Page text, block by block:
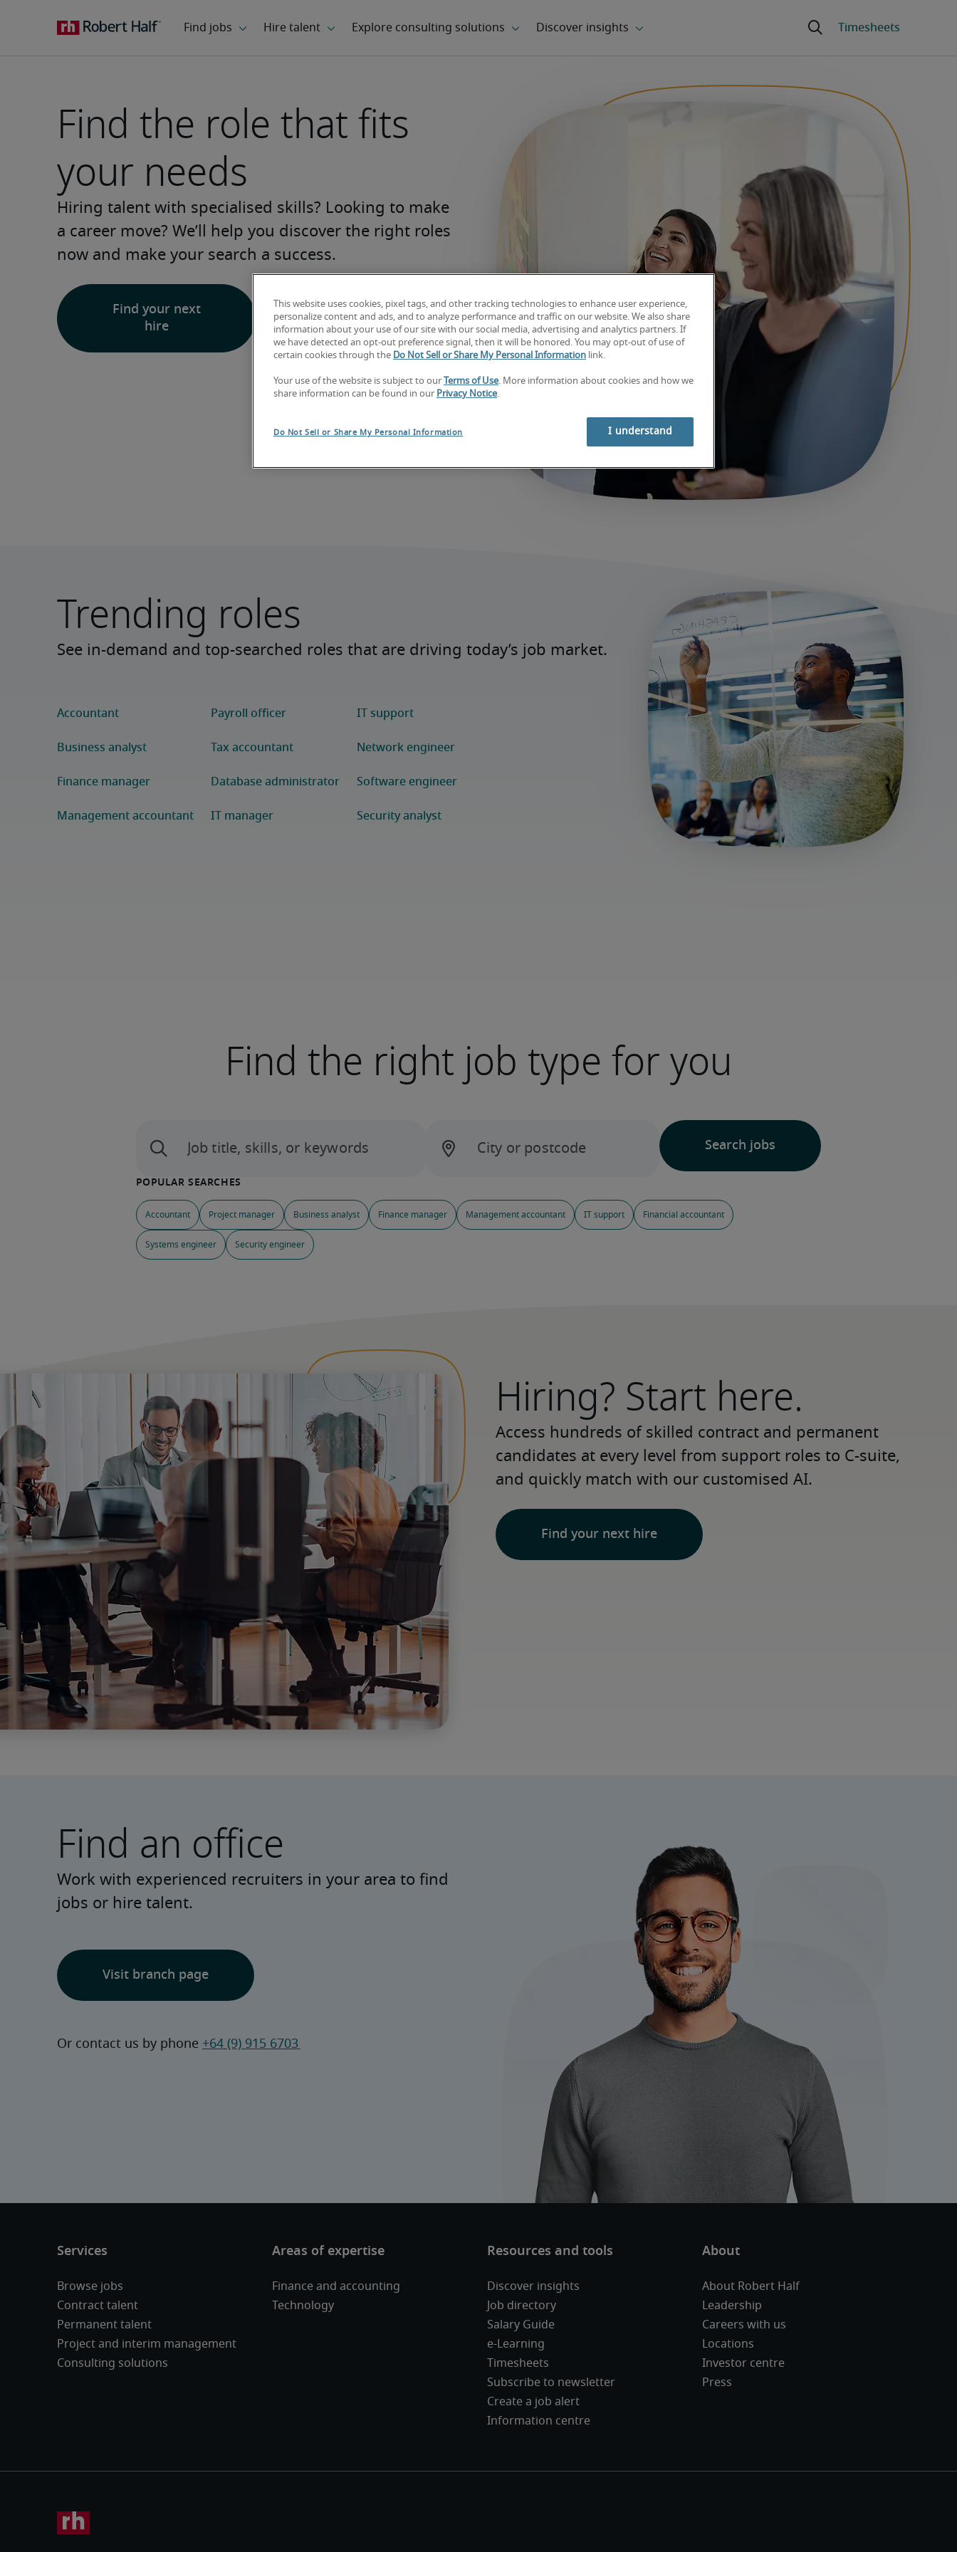
Find the role that fits
your needs
Hiring talent with specialised skills? Looking to make
a career move? We’ll help you discover the right roles
now and make your search a success.
Find your next
hire
Find your next
job
Trending roles
See in-demand and top-searched roles that are driving today’s job market.
Find the right job type for you
Accountant Project manager Business analyst Finance manager Management accountant IT support Financial accountant
Systems engineer Security engineer
Hiring? Start here.
Access hundreds of skilled contract and permanent
candidates at every level from support roles to C-suite,
and quickly match with our customised AI.
Find your next hire
Find an office
Work with experienced recruiters in your area to find
jobs or hire talent.
Visit branch page
Or contact us by phone +64 (9) 915 6703
Browse jobs
Contract talent
Permanent talent
Project and interim management
Consulting solutions
Finance and accounting
Technology
Discover insights
Job directory
Salary Guide
e-Learning
Timesheets
Subscribe to newsletter
Create a job alert
Information centre
About Robert Half
Leadership
Careers with us
Locations
Investor centre
Press
This website uses cookies, pixel tags, and other tracking technologies to enhance user experience,
personalize content and ads, and to analyze performance and traffic on our website. We also share
information about your use of our site with our social media, advertising and analytics partners. If
we have detected an opt-out preference signal, then it will be honored. You may opt-out of use of
certain cookies through the Do Not Sell or Share My Personal Information link.
Your use of the website is subject to our Terms of Use. More information about cookies and how we
share information can be found in our Privacy Notice.
Do Not Sell or Share My Personal Information I understand